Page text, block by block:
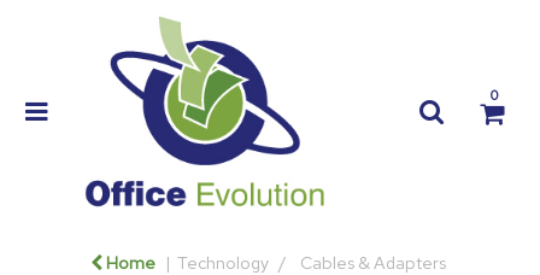
0
Home Technology Cables & Adapters